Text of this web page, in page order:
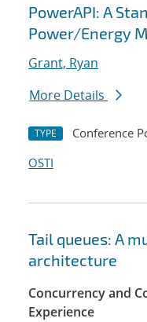
PowerAPI: A
Power/Energy
Grant, Ryan
More Details
TYPE Conference
OSTI
Tail queues: A
architecture
Concurrency and
Experience